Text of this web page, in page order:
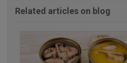
Related articles on blog